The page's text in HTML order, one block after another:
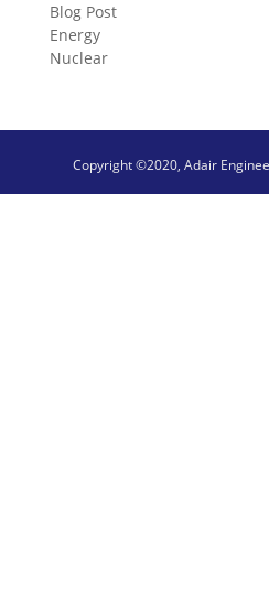
Blog Post
Energy
Nuclear
Copyright ©2020, Adair